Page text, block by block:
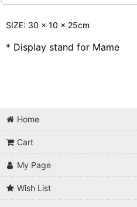
SIZE: 30 x 10 x 25cm
* Display stand for Mame
Home
Cart
My Page
Wish List